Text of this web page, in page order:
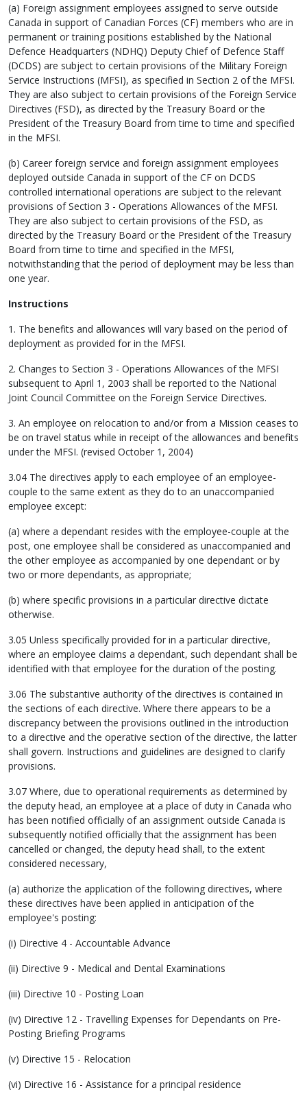
(a) Foreign assignment employees assigned to serve outside
Canada in support of Canadian Forces (CF) members who are in
permanent or training positions established by the National
Defence Headquarters (NDHQ) Deputy Chief of Defence Staff
(DCDS) are subject to certain provisions of the Military Foreign
Service Instructions (MFSI), as specified in Section 2 of the MFSI.
They are also subject to certain provisions of the Foreign Service
Directives (FSD), as directed by the Treasury Board or the
President of the Treasury Board from time to time and specified
in the MFSI.
(b) Career foreign service and foreign assignment employees
deployed outside Canada in support of the CF on DCDS
controlled international operations are subject to the relevant
provisions of Section 3 - Operations Allowances of the MFSI.
They are also subject to certain provisions of the FSD, as
directed by the Treasury Board or the President of the Treasury
Board from time to time and specified in the MFSI,
notwithstanding that the period of deployment may be less than
one year.
Instructions
1. The benefits and allowances will vary based on the period of
deployment as provided for in the MFSI.
2. Changes to Section 3 - Operations Allowances of the MFSI
subsequent to April 1, 2003 shall be reported to the National
Joint Council Committee on the Foreign Service Directives.
3. An employee on relocation to and/or from a Mission ceases to
be on travel status while in receipt of the allowances and benefits
under the MFSI. (revised October 1, 2004)
3.04 The directives apply to each employee of an employee-
couple to the same extent as they do to an unaccompanied
employee except:
(a) where a dependant resides with the employee-couple at the
post, one employee shall be considered as unaccompanied and
the other employee as accompanied by one dependant or by
two or more dependants, as appropriate;
(b) where specific provisions in a particular directive dictate
otherwise.
3.05 Unless specifically provided for in a particular directive,
where an employee claims a dependant, such dependant shall be
identified with that employee for the duration of the posting.
3.06 The substantive authority of the directives is contained in
the sections of each directive. Where there appears to be a
discrepancy between the provisions outlined in the introduction
to a directive and the operative section of the directive, the latter
shall govern. Instructions and guidelines are designed to clarify
provisions.
3.07 Where, due to operational requirements as determined by
the deputy head, an employee at a place of duty in Canada who
has been notified officially of an assignment outside Canada is
subsequently notified officially that the assignment has been
cancelled or changed, the deputy head shall, to the extent
considered necessary,
(a) authorize the application of the following directives, where
these directives have been applied in anticipation of the
employee's posting:
(i) Directive 4 - Accountable Advance
(ii) Directive 9 - Medical and Dental Examinations
(iii) Directive 10 - Posting Loan
(iv) Directive 12 - Travelling Expenses for Dependants on Pre-
Posting Briefing Programs
(v) Directive 15 - Relocation
(vi) Directive 16 - Assistance for a principal residence